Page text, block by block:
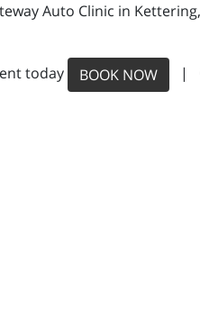
Auto Clinic in
today BOOK NOW |